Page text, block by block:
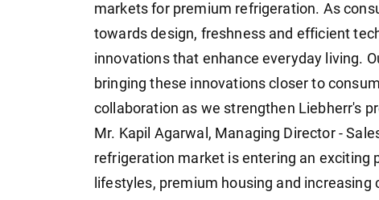
markets for premium refrigeration. As
towards design, freshness and efficient
innovations that enhance everyday living.
bringing these innovations closer to
collaboration as we strengthen Liebherr's
Mr. Kapil Agarwal, Managing Director -
refrigeration market is entering an exciting
lifestyles, premium housing and